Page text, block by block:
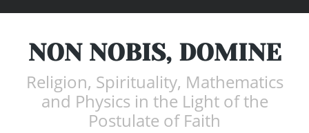
NON NOBIS, DOMINE
Religion, Spirituality, Mathematics
and Physics in the Light of the
Postulate of Faith